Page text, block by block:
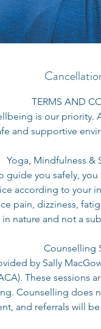
TERMS AND
is our priority.
and supportive
Yoga, Mindfulness &
guide you safely,
according to your
pain, dizziness,
in nature and not a
Counselling
by Sally
These sessions
Counselling does
and referrals will